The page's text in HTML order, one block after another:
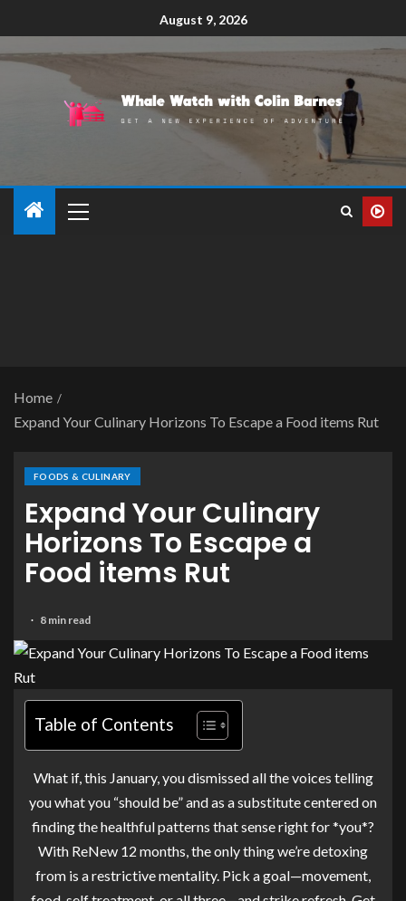
August 9, 2026
Home
Expand Your Culinary Horizons To Escape a Food items Rut
FOODS & CULINARY
Expand Your Culinary
Horizons To Escape a
Food items Rut
8 min read
Table of Contents
What if, this January, you dismissed all the voices telling
you what you “should be” and as a substitute centered on
finding the healthful patterns that sense right for *you*?
With ReNew 12 months, the only thing we’re detoxing
from is a restrictive mentality. Pick a goal—movement,